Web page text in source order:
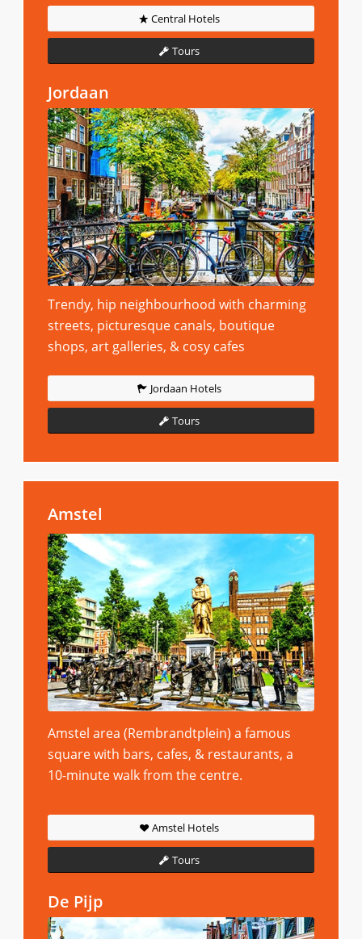
Central Hotels
Tours
Jordaan
Trendy, hip neighbourhood with charming
streets, picturesque canals, boutique
shops, art galleries, & cosy cafes
Jordaan Hotels
Tours
Amstel
Amstel area (Rembrandtplein) a famous
square with bars, cafes, & restaurants, a
10-minute walk from the centre.
Amstel Hotels
Tours
De Pijp